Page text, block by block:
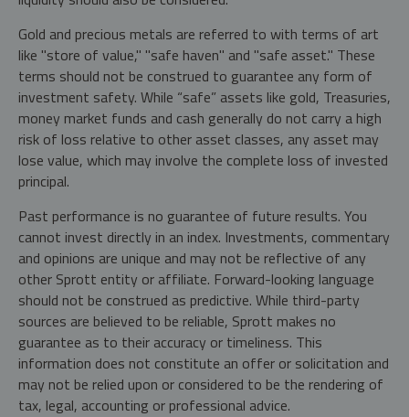
Gold and precious metals are referred to with terms of art
like "store of value," "safe haven" and "safe asset." These
terms should not be construed to guarantee any form of
investment safety. While “safe” assets like gold, Treasuries,
money market funds and cash generally do not carry a high
risk of loss relative to other asset classes, any asset may
lose value, which may involve the complete loss of invested
principal.
Past performance is no guarantee of future results. You
cannot invest directly in an index. Investments, commentary
and opinions are unique and may not be reflective of any
other Sprott entity or affiliate. Forward-looking language
should not be construed as predictive. While third-party
sources are believed to be reliable, Sprott makes no
guarantee as to their accuracy or timeliness. This
information does not constitute an offer or solicitation and
may not be relied upon or considered to be the rendering of
tax, legal, accounting or professional advice.